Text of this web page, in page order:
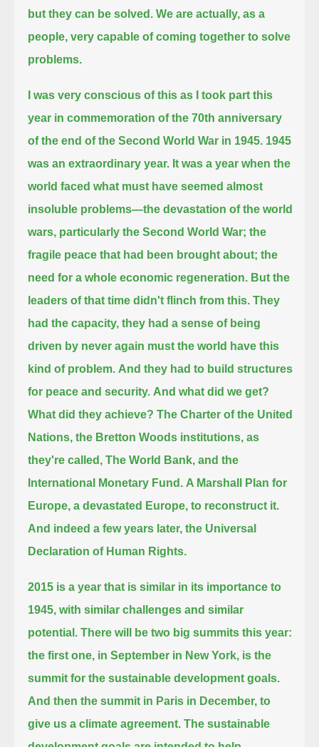
but they can be solved.We are actually, as a
people, very capable of coming together to solve
problems.
I was very conscious of this as I took part this
year in commemoration of the 70th anniversary
of the end of the Second World War in 1945. 1945
was an extraordinary year. It was a year when the
world faced what must have seemed almost
insoluble problems—the devastation of the world
wars, particularly the Second World War;the
fragile peace that had been brought about; the
need for a whole economic regeneration. But the
leaders of that time didn't flinch from this.They
had the capacity, they had a sense of being
driven by never again must the world have this
kind of problem. And they had to build structures
for peace and security. And what did we get?
What did they achieve?The Charter of the United
Nations, the Bretton Woods institutions, as
they're called, The World Bank, and the
International Monetary Fund. A Marshall Plan for
Europe, a devastated Europe, to reconstruct it.
And indeed a few years later, the Universal
Declaration of Human Rights.
2015 is a year that is similar in its importance to
1945, with similar challenges and similar
potential.There will be two big summits this year:
the first one, in September in New York, is the
summit for the sustainable development goals.
And then the summit in Paris in December, to
give us a climate agreement. The sustainable